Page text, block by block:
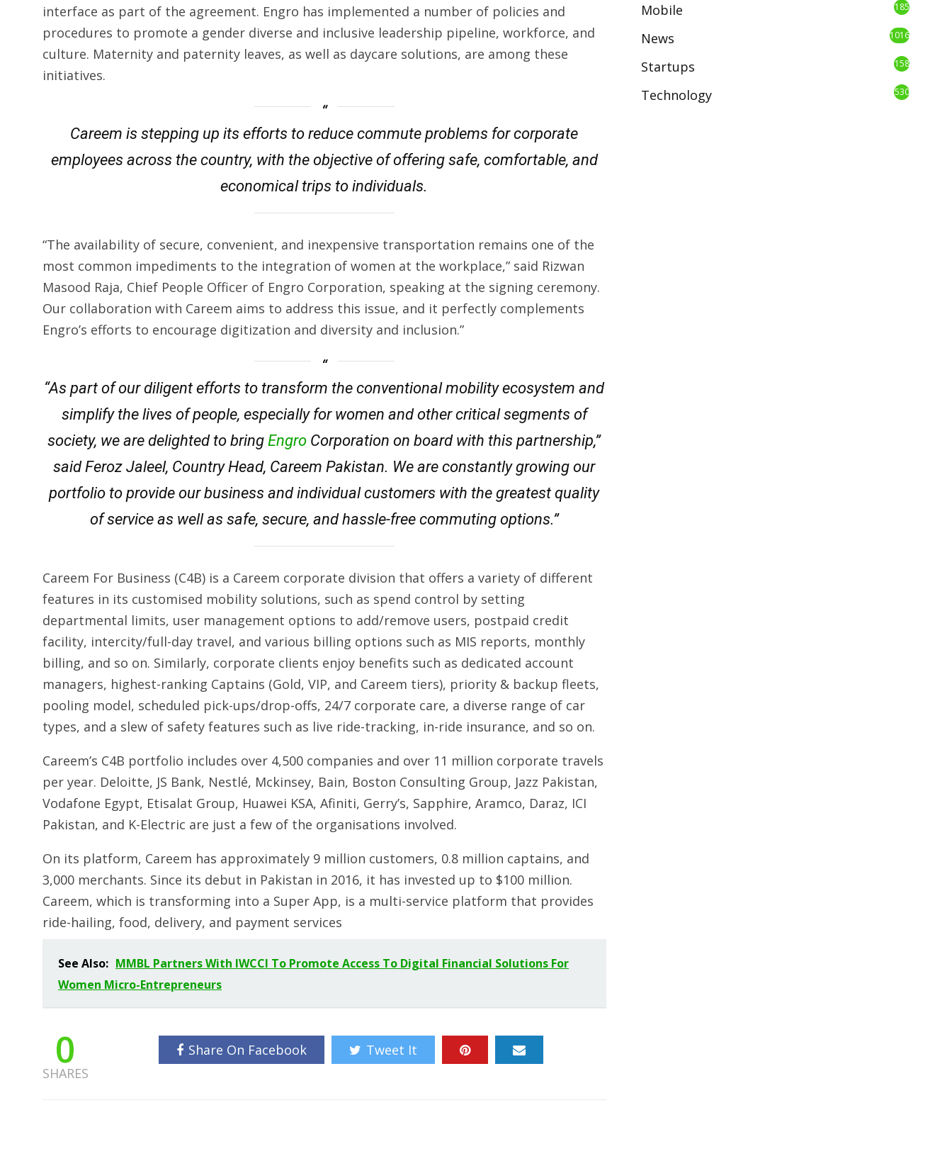
interface as part of the agreement. Engro has implemented a number of policies and
procedures to promote a gender diverse and inclusive leadership pipeline, workforce, and
culture. Maternity and paternity leaves, as well as daycare solutions, are among these
initiatives.
Careem is stepping up its efforts to reduce commute problems for corporate
employees across the country, with the objective of offering safe, comfortable, and
economical trips to individuals.
“The availability of secure, convenient, and inexpensive transportation remains one of the
most common impediments to the integration of women at the workplace,” said Rizwan
Masood Raja, Chief People Officer of Engro Corporation, speaking at the signing ceremony.
Our collaboration with Careem aims to address this issue, and it perfectly complements
Engro’s efforts to encourage digitization and diversity and inclusion.”
“As part of our diligent efforts to transform the conventional mobility ecosystem and
simplify the lives of people, especially for women and other critical segments of
society, we are delighted to bringEngro Corporation on board with this partnership,”
said Feroz Jaleel, Country Head, Careem Pakistan. We are constantly growing our
portfolio to provide our business and individual customers with the greatest quality
of service as well as safe, secure, and hassle-free commuting options.”
Careem For Business (C4B) is a Careem corporate division that offers a variety of different
features in its customised mobility solutions, such as spend control by setting
departmental limits, user management options to add/remove users, postpaid credit
facility, intercity/full-day travel, and various billing options such as MIS reports, monthly
billing, and so on. Similarly, corporate clients enjoy benefits such as dedicated account
managers, highest-ranking Captains (Gold, VIP, and Careem tiers), priority & backup fleets,
pooling model, scheduled pick-ups/drop-offs, 24/7 corporate care, a diverse range of car
types, and a slew of safety features such as live ride-tracking, in-ride insurance, and so on.
Careem’s C4B portfolio includes over 4,500 companies and over 11 million corporate travels
per year. Deloitte, JS Bank, Nestlé, Mckinsey, Bain, Boston Consulting Group, Jazz Pakistan,
Vodafone Egypt, Etisalat Group, Huawei KSA, Afiniti, Gerry’s, Sapphire, Aramco, Daraz, ICI
Pakistan, and K-Electric are just a few of the organisations involved.
On its platform, Careem has approximately 9 million customers, 0.8 million captains, and
3,000 merchants. Since its debut in Pakistan in 2016, it has invested up to $100 million.
Careem, which is transforming into a Super App, is a multi-service platform that provides
ride-hailing, food, delivery, and payment services
See Also: MMBL Partners With IWCCI To Promote Access To Digital Financial Solutions For
Women Micro-Entrepreneurs
0
SHARES
Share On Facebook Tweet It
Mobile 185
News 1016
Startups 158
Technology 530